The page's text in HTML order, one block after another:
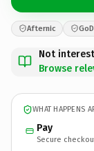
Afternic
Not
Browse
WHAT HAPPENS
Pay
Secure